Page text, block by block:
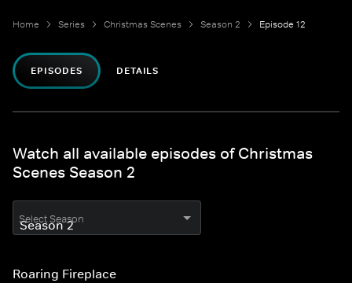
Home Series Christmas Scenes Season 2 Episode 12
EPISODES DETAILS
Watch all available episodes of Christmas
Scenes Season 2
Select Season
Roaring Fireplace